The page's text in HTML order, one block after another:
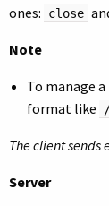
ones:
close
Note
To manage
format like
The client sends
Server